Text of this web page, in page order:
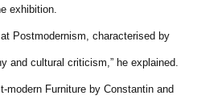
exhibition.
Postmodernism, characterised by
and cultural criticism,” he explained.
modern Furniture by Constantin and